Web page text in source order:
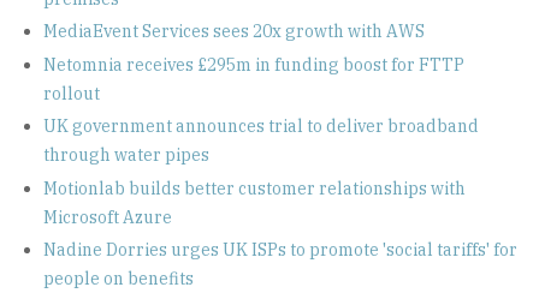
MediaEvent Services sees 20x growth with AWS
Netomnia receives £295m in funding boost for FTTP
rollout
UK government announces trial to deliver broadband
through water pipes
Motionlab builds better customer relationships with
Microsoft Azure
Nadine Dorries urges UK ISPs to promote 'social tariffs' for
people on benefits